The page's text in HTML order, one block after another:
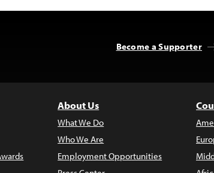
Become a Supporter
About Us
What We Do
Who We Are
Employment Opportunities